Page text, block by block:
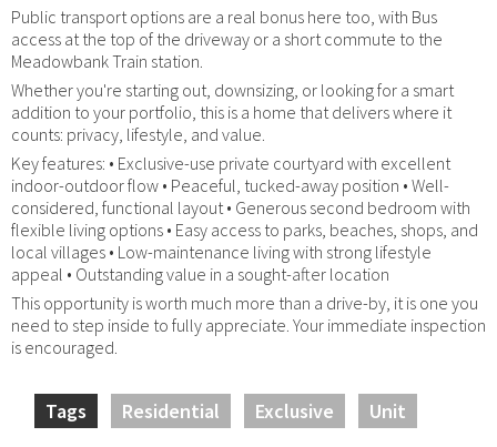
Public transport options are a real bonus here too, with Bus
access at the top of the driveway or a short commute to the
Meadowbank Train station.
Whether you're starting out, downsizing, or looking for a smart
addition to your portfolio, this is a home that delivers where it
counts: privacy, lifestyle, and value.
Key features: • Exclusive-use private courtyard with excellent
indoor-outdoor flow • Peaceful, tucked-away position • Well-
considered, functional layout • Generous second bedroom with
flexible living options • Easy access to parks, beaches, shops, and
local villages • Low-maintenance living with strong lifestyle
appeal • Outstanding value in a sought-after location
This opportunity is worth much more than a drive-by, it is one you
need to step inside to fully appreciate. Your immediate inspection
is encouraged.
Tags Residential Exclusive Unit